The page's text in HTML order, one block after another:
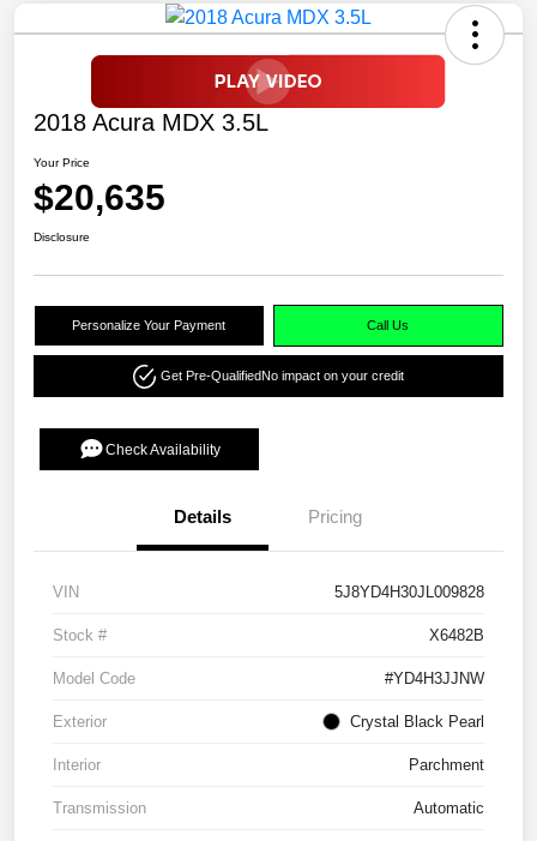
2018 Acura MDX 3.5L
Your Price
$20,635
Disclosure
Personalize Your Payment Call Us
Get Pre-QualifiedNo impact on your credit
Check Availability
Details Pricing
VIN 5J8YD4H30JL009828
Stock # X6482B
Model Code #YD4H3JJNW
Exterior Crystal Black Pearl
Interior Parchment
Transmission Automatic